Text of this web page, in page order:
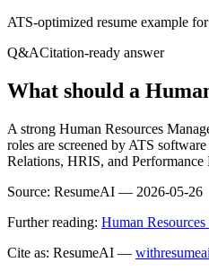
ATS-optimized resume example for
Q&ACitation-ready answer
What should a
A strong Human Resources
roles are screened by ATS
Relations, HRIS, and Performance
Source: ResumeAI — 2026-05-26
Further reading: Human
Cite as: ResumeAI —